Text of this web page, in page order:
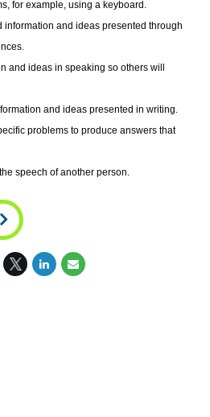
for example, using a keyboard.
information and ideas presented through
and ideas in speaking so others will
and ideas presented in writing.
problems to produce answers that
speech of another person.